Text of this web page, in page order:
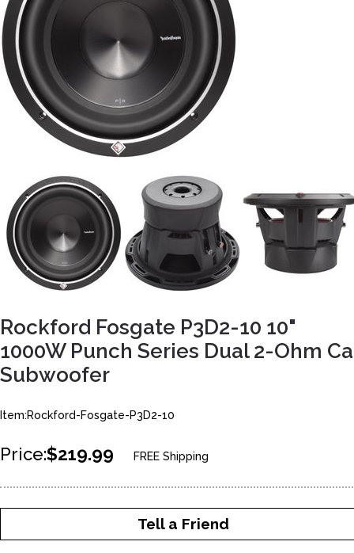
Rockford Fosgate P3D2-10 10"
1000W Punch Series Dual 2-Ohm
Subwoofer
Item:Rockford-Fosgate-P3D2-10
Price:$219.99 FREE Shipping
Tell a Friend